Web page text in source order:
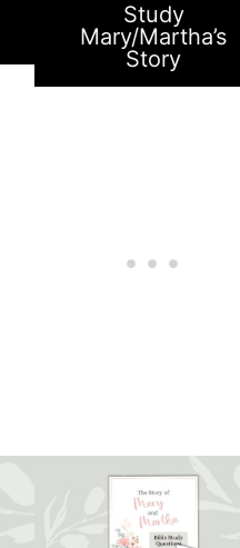
Study
Mary/Martha’s
Story